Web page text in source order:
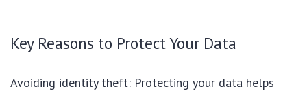
Key Reasons to Protect Your Data
Avoiding identity theft: Protecting your data helps